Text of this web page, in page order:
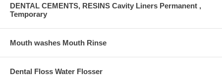
DENTAL CEMENTS, RESINS Cavity Liners Permanent ,
Temporary
Mouth washes Mouth Rinse
Dental Floss Water Flosser